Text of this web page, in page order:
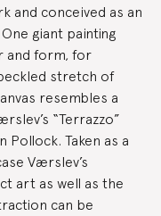
and conceived as an
giant painting
and form, for
stretch of
resembles a
“Terrazzo”
Taken as a
Værslev’s
art as well as the
can be